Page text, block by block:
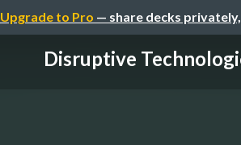
Upgrade to Pro — share decks
Disruptive